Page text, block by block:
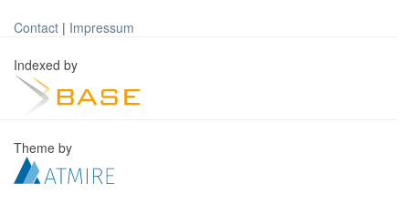
Contact | Impressum
Indexed by
Theme by